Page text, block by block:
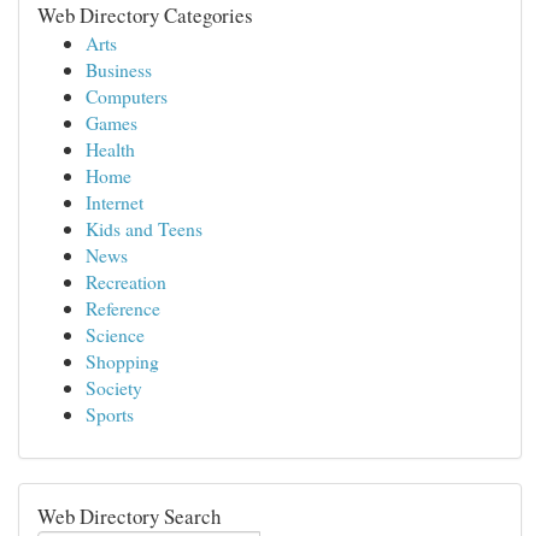
Web Directory Categories
Arts
Business
Computers
Games
Health
Home
Internet
Kids and Teens
News
Recreation
Reference
Science
Shopping
Society
Sports
Web Directory Search